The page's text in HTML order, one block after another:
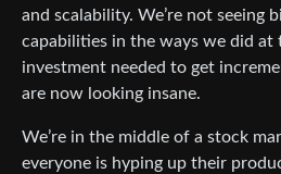
and scalability. We’re not seeing
capabilities in the ways we did at
investment needed to get
are now looking insane.
We’re in the middle of a stock
everyone is hyping up their